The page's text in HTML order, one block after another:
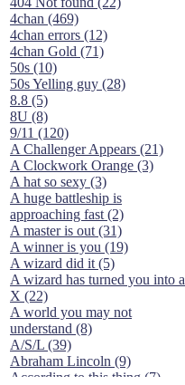
4chan (469)
4chan errors (12)
4chan Gold (71)
50s (10)
50s Yelling guy (28)
8.8 (5)
8U (8)
9/11 (120)
A Challenger Appears (21)
A Clockwork Orange (3)
A hat so sexy (3)
A huge battleship is
approaching fast (2)
A master is out (31)
A winner is you (19)
A wizard did it (5)
A wizard has turned you into a
X (22)
A world you may not
understand (8)
A/S/L (39)
Abraham Lincoln (9)
According to this thing (7)